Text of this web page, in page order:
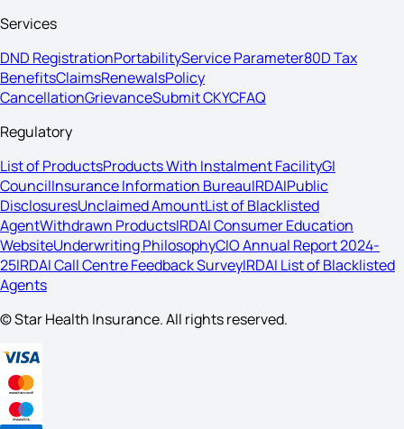
Services
DND RegistrationPortabilityService Parameter80D Tax
BenefitsClaimsRenewalsPolicy
CancellationGrievanceSubmit CKYCFAQ
Regulatory
List of ProductsProducts With Instalment FacilityGI
CouncilInsurance Information BureauIRDAIPublic
DisclosuresUnclaimed AmountList of Blacklisted
AgentWithdrawn ProductsIRDAI Consumer Education
WebsiteUnderwriting PhilosophyCIO Annual Report 2024-
25IRDAI Call Centre Feedback SurveyIRDAI List of Blacklisted
Agents
© Star Health Insurance. All rights reserved.